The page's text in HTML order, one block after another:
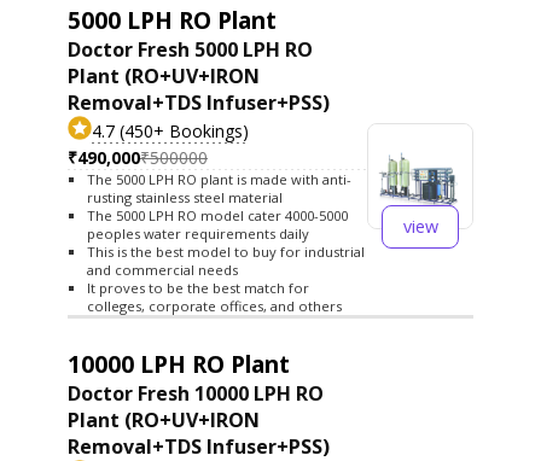
5000 LPH RO Plant
Doctor Fresh 5000 LPH RO
Plant (RO+UV+IRON
Removal+TDS Infuser+PSS)
4.7 (450+ Bookings)
₹490,000₹500000
The 5000 LPH RO plant is made with anti-
rusting stainless steel material
The 5000 LPH RO model cater 4000-5000
peoples water requirements daily
This is the best model to buy for industrial
and commercial needs
It proves to be the best match for
colleges, corporate offices, and others
view
10000 LPH RO Plant
Doctor Fresh 10000 LPH RO
Plant (RO+UV+IRON
Removal+TDS Infuser+PSS)